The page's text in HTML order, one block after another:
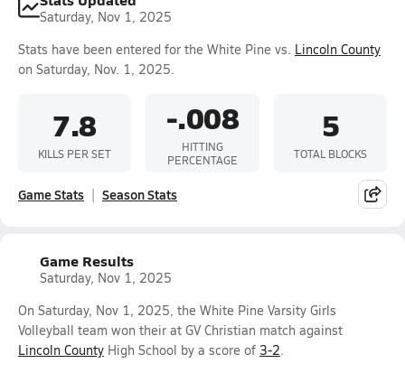
Saturday, Nov 1, 2025
Stats have been entered for the White Pine vs. Lincoln County
on Saturday, Nov. 1, 2025.
7.8
KILLS PER SET
-.008
HITTING
PERCENTAGE
5
TOTAL BLOCKS
Game Stats Season Stats
Game Results
Saturday, Nov 1, 2025
On Saturday, Nov 1, 2025, the White Pine Varsity Girls
Volleyball team won their at GV Christian match against
Lincoln County High School by a score of 3-2.